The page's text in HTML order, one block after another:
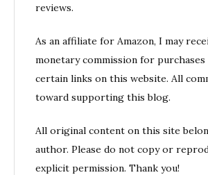
reviews.
As an affiliate for Amazon, I may
monetary commission for
certain links on this website. All
toward supporting this blog.
All original content on this site
author. Please do not copy or
explicit permission. Thank you!